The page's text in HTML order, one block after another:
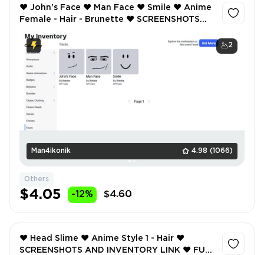
2
Man4ikonik 4.98 (1066)
❤️ John's Face ❤️ Man Face ❤️ Smile ❤️ Anime
Female - Hair - Brunette ❤️ SCREENSHOTS
❤️
Others
$4.05 -12% $4.60
❤️ Head Slime ❤️ Anime Style 1 - Hair ❤️
SCREENSHOTS AND INVENTORY LINK ❤️ FULL